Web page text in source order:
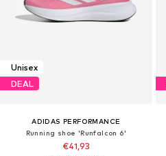
Unisex
DEAL
ADIDAS PERFORMANCE
Running shoe 'Runfalcon 6'
€41,93